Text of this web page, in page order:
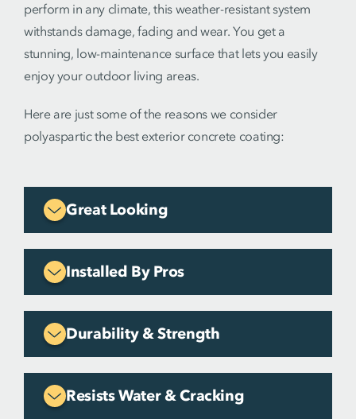
perform in any climate, this weather-resistant system
withstands damage, fading and wear. You get a
stunning, low-maintenance surface that lets you easily
enjoy your outdoor living areas.
Here are just some of the reasons we consider
polyaspartic the best exterior concrete coating:
Great Looking
Installed By Pros
Durability & Strength
Resists Water & Cracking